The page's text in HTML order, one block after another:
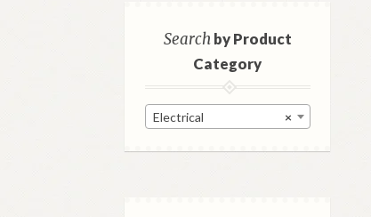
Searchby Product
Category
×
Electrical